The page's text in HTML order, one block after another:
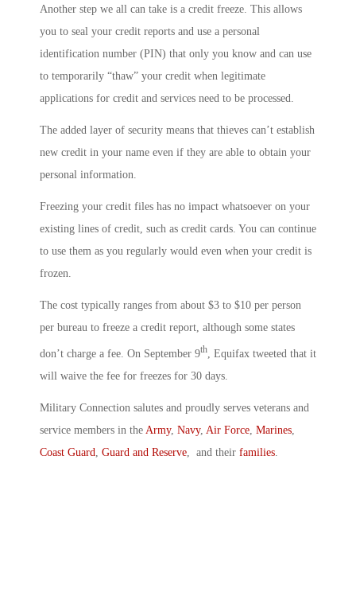
Another step we all can take is a credit freeze. This allows
you to seal your credit reports and use a personal
identification number (PIN) that only you know and can use
to temporarily “thaw” your credit when legitimate
applications for credit and services need to be processed.
The added layer of security means that thieves can’t establish
new credit in your name even if they are able to obtain your
personal information.
Freezing your credit files has no impact whatsoever on your
existing lines of credit, such as credit cards. You can continue
to use them as you regularly would even when your credit is
frozen.
The cost typically ranges from about $3 to $10 per person
per bureau to freeze a credit report, although some states
don’t charge a fee. On September 9th , Equifax tweeted that it
will waive the fee for freezes for 30 days.
Military Connection salutes and proudly serves veterans and
service members in the Army, Navy, Air Force Marines
Coast Guard Guard and Reserve , and their families